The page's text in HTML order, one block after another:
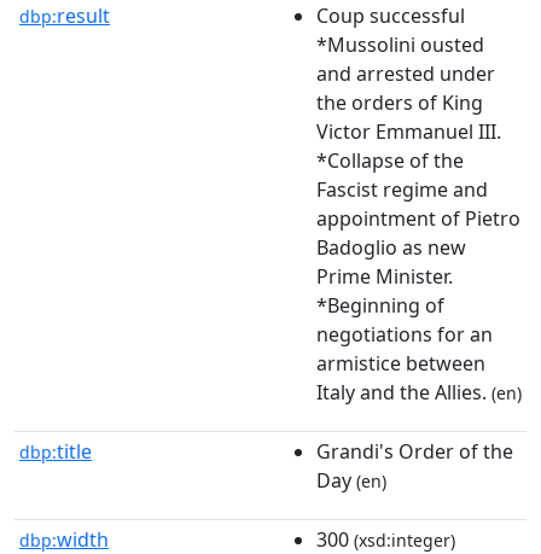
dbp:result
Coup successful
*Mussolini ousted
and arrested under
the orders of King
Victor Emmanuel III.
*Collapse of the
Fascist regime and
appointment of Pietro
Badoglio as new
Prime Minister.
*Beginning of
negotiations for an
armistice between
Italy and the Allies. (en)
dbp:title
Grandi's Order of the
Day (en)
dbp:width 300 (xsd:integer)